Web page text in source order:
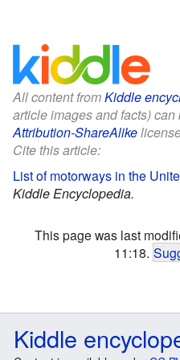
All content fromKiddle
article images and facts)
Attribution-ShareAlike
Cite this article:
List of motorways in the
Kiddle Encyclopedia.
This page was last
11:18.
Kiddle